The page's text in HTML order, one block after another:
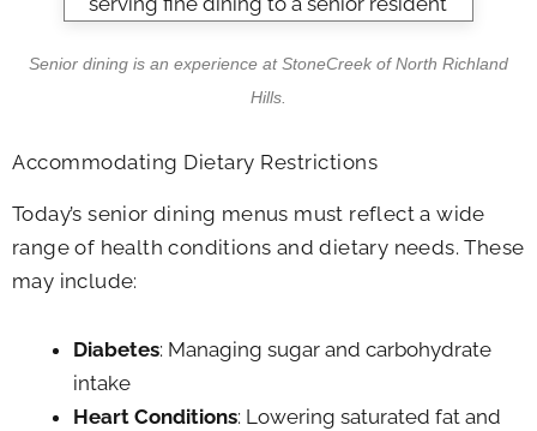
Senior dining is an experience atStoneCreek of North Richland
Hills
Accommodating Dietary Restrictions
Today’s senior dining menus must reflect a wide
range of health conditions and dietary needs. These
may include:
Diabetes: Managing sugar and carbohydrate
intake
Heart Conditions: Lowering saturated fat and